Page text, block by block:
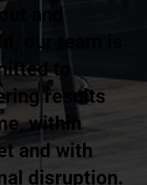
and
our team is
to
results
within
and with
disruption.